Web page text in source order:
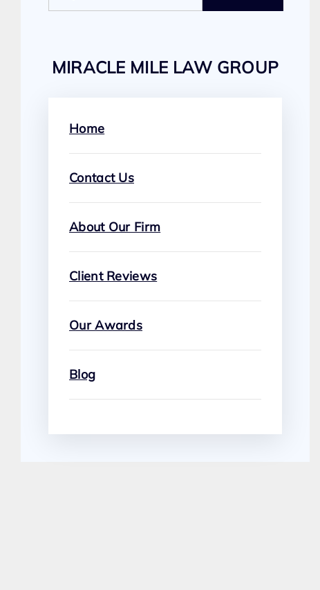
MIRACLE MILE LAW GROUP
Home
Contact Us
About Our Firm
Client Reviews
Our Awards
Blog